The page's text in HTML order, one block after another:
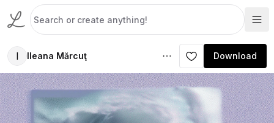
I Ileana Mărcuţ Download